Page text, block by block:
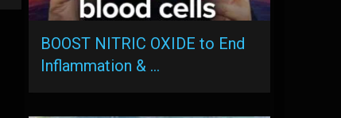
BOOST NITRIC OXIDE to End
Inflammation & …